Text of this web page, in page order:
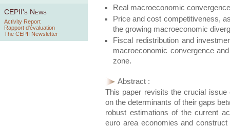
CEPII's News
Activity Report
Rapport d'évaluation
The CEPII Newsletter
Real macroeconomic
Price and cost competitiveness,
the growing macroeconomic
Fiscal redistribution and
macroeconomic convergence
zone.
Abstract :
This paper revisits the crucial
on the determinants of their gaps
robust estimations of the current
euro area economies and